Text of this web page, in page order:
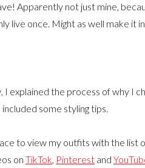
Apparently not just mine,
live once. Might as well make it
I explained the process of why I
some styling tips.
to view my outfits with the list
on TikTok, Pinterest and